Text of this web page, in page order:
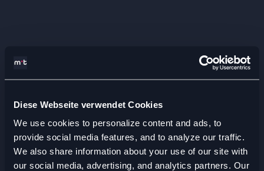
Diese Webseite verwendet Cookies
We use cookies to personalize content and ads, to
provide social media features, and to analyze our traffic.
We also share information about your use of our site with
our social media, advertising, and analytics partners. Our